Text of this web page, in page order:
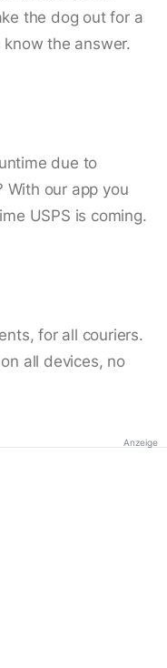
the dog out for a
the answer.
due to
With our app you
USPS is coming.
for all couriers.
all devices, no
Anzeige